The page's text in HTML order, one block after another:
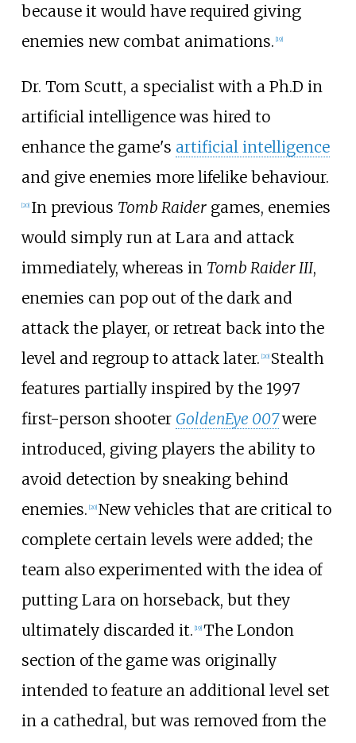
because it would have required giving
enemies new combat animations. [19]
Dr. Tom Scutt, a specialist with a Ph.D in
artificial intelligence was hired to
enhance the game's artificial intelligence
and give enemies more lifelike behaviour.
[20] In previous Tomb Raidergames, enemies
would simply run at Lara and attack
immediately, whereas in Tomb Raider III,
enemies can pop out of the dark and
attack the player, or retreat back into the
level and regroup to attack later. [20] Stealth
features partially inspired by the 1997
first-person shooter GoldenEye 007were
introduced, giving players the ability to
avoid detection by sneaking behind
enemies. [20] New vehicles that are critical to
complete certain levels were added; the
team also experimented with the idea of
putting Lara on horseback, but they
ultimately discarded it. [19] The London
section of the game was originally
intended to feature an additional level set
in a cathedral, but was removed from the